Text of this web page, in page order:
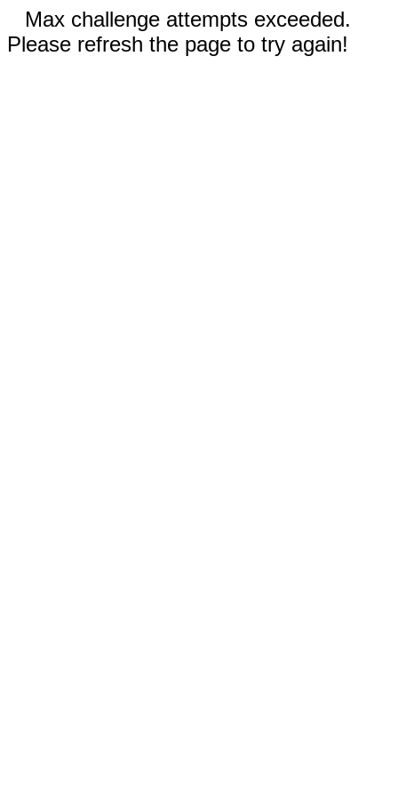
Max challenge attempts exceeded.
Please refresh the page to try again!